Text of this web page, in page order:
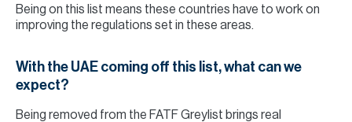
Being on this list means these countries have to work on
improving the regulations set in these areas.
With the UAE coming off this list, what can we
expect?
Being removed from the FATF Greylist brings real